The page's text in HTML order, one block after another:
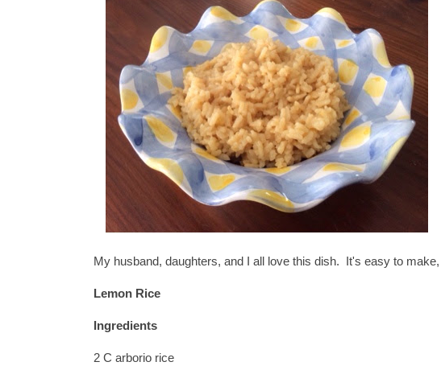
My husband, daughters, and I all love this dish. It's easy to make,
Lemon Rice
Ingredients
2 C arborio rice